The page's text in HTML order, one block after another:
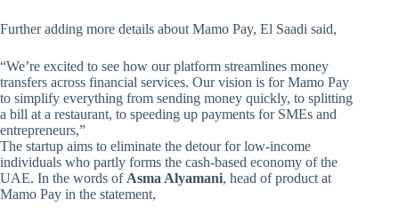
Further adding more details about Mamo Pay, El Saadi said,
“We’re excited to see how our platform streamlines money
transfers across financial services. Our vision is for Mamo Pay
to simplify everything from sending money quickly, to splitting
a bill at a restaurant, to speeding up payments for SMEs and
entrepreneurs,”
The startup aims to eliminate the detour for low-income
individuals who partly forms the cash-based economy of the
UAE. In the words of Asma Alyamani, head of product at
Mamo Pay in the statement,